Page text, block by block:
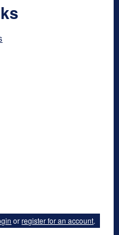
orregister for an account.